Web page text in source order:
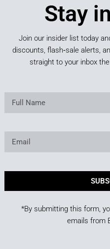
Stay
Join our insider list today
discounts, flash‑sale alerts,
straight to your inbox
*By submitting this form,
emails from